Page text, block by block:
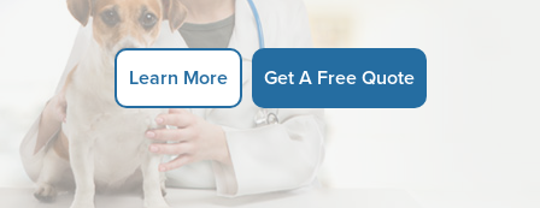
Learn More Get A Free Quote